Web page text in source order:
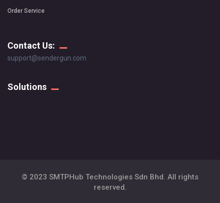
Order Service
Contact Us:
support@sendergun.com
Solutions
© 2023 SMTPHub Technologies Sdn Bhd. All rights
reserved.